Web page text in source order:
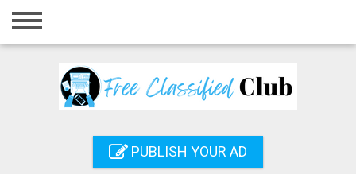
Home
Registration
PUBLISH YOUR AD